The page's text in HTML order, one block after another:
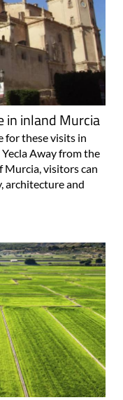
in inland Murcia
for these visits in
Away from the
Murcia, visitors can
architecture and